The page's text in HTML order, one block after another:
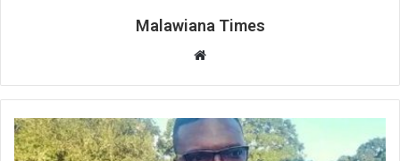
Malawiana Times
Website